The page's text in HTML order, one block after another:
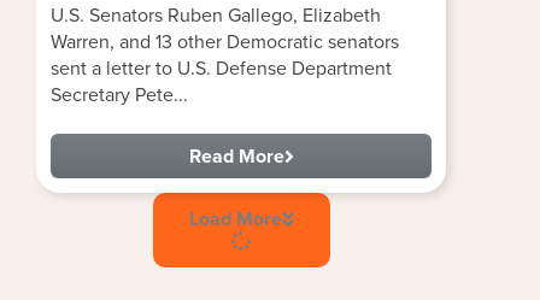
U.S. Senators Ruben Gallego, Elizabeth
Warren, and 13 other Democratic senators
sent a letter to U.S. Defense Department
Secretary Pete...
Read More
Load More